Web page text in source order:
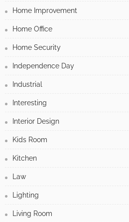
Home Improvement
Home Office
Home Security
Independence Day
Industrial
Interesting
Interior Design
Kids Room
Kitchen
Law
Lighting
Living Room